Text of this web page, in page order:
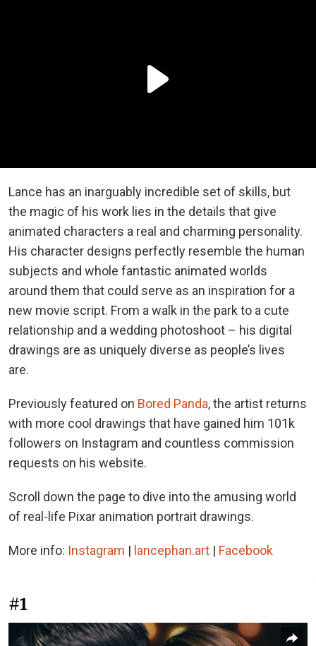
Lance has an inarguably incredible set of skills, but
the magic of his work lies in the details that give
animated characters a real and charming personality.
His character designs perfectly resemble the human
subjects and whole fantastic animated worlds
around them that could serve as an inspiration for a
new movie script. From a walk in the park to a cute
relationship and a wedding photoshoot – his digital
drawings are as uniquely diverse as people’s lives
are.
Previously featured on Bored Panda, the artist returns
with more cool drawings that have gained him 101k
followers on Instagram and countless commission
requests on his website.
Scroll down the page to dive into the amusing world
of real-life Pixar animation portrait drawings.
More info: Instagram | lancephan.art | Facebook
#1